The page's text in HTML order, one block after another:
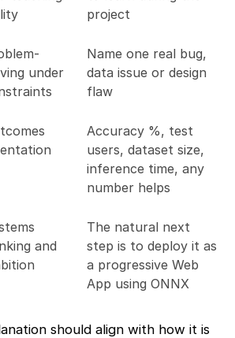
project
under
Name one real bug,
data issue or design
flaw
Accuracy %, test
users, dataset size,
inference time, any
number helps
and
The natural next
step is to deploy it as
a progressive Web
App using ONNX
should align with how it is